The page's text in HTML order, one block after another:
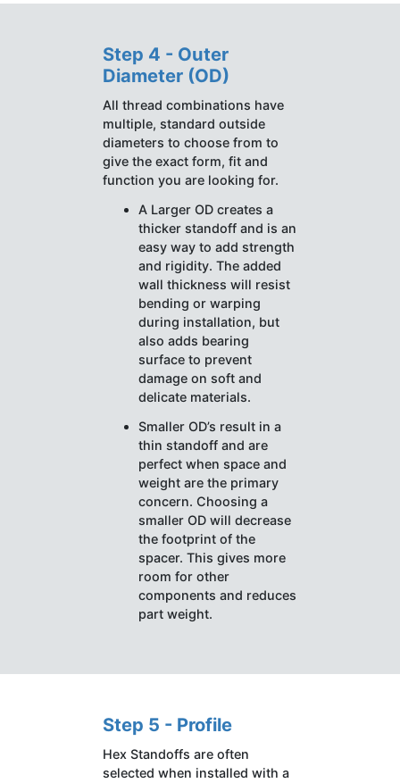
Step 4 - Outer
Diameter (OD)
All thread combinations have
multiple, standard outside
diameters to choose from to
give the exact form, fit and
function you are looking for.
A Larger OD creates a
thicker standoff and is an
easy way to add strength
and rigidity. The added
wall thickness will resist
bending or warping
during installation, but
also adds bearing
surface to prevent
damage on soft and
delicate materials.
Smaller OD’s result in a
thin standoff and are
perfect when space and
weight are the primary
concern. Choosing a
smaller OD will decrease
the footprint of the
spacer. This gives more
room for other
components and reduces
part weight.
Step 5 - Profile
Hex Standoffs are often
selected when installed with a